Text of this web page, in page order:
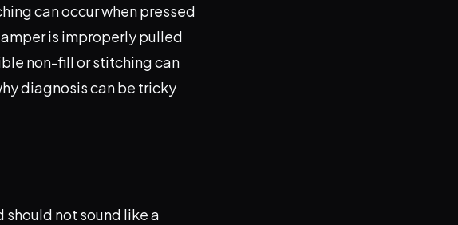
can occur when pressed
is improperly pulled
non-fill or stitching can
diagnosis can be tricky
should not sound like a